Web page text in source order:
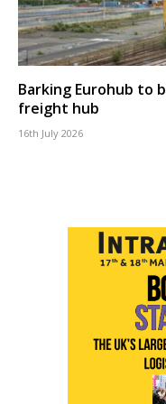
Barking Eurohub to
freight hub
16th July 2026